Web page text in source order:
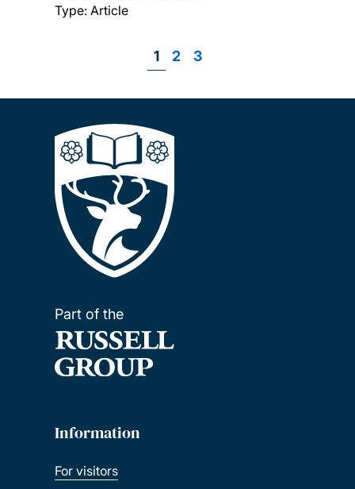
Type: Article
Page
1 Page
2 Page
3
Part of the
Information
For visitors